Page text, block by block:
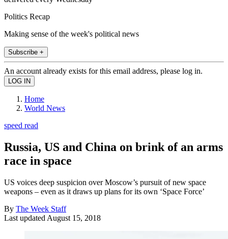
Politics Recap
Making sense of the week's political news
Subscribe +
An account already exists for this email address, please log in.
Home
World News
speed read
Russia, US and China on brink of an arms
race in space
US voices deep suspicion over Moscow’s pursuit of new space
weapons – even as it draws up plans for its own ‘Space Force’
By The Week Staff
Last updated August 15, 2018